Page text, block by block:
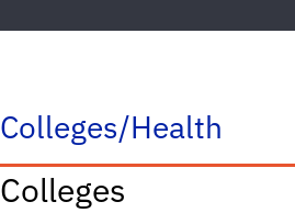
Colleges/Health
Colleges